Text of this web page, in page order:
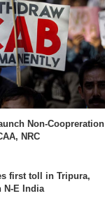
Non-Coopreration
NRC
first toll in Tripura,
N-E India